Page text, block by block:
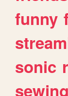
funny
sonic
sewing